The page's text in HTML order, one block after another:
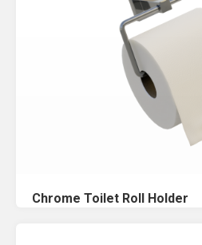
Chrome Toilet Roll Holder